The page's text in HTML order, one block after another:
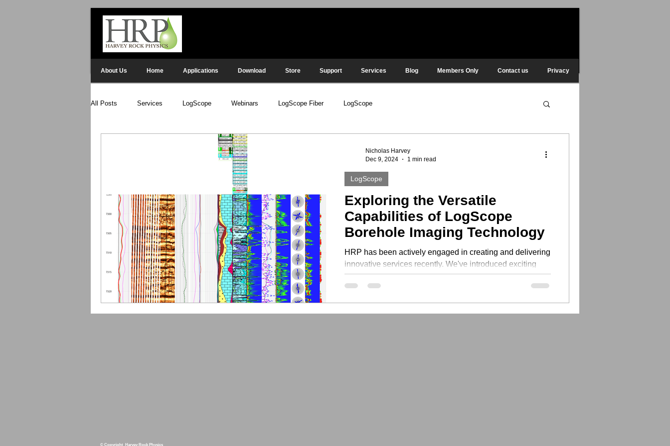
About Us Home Applications Download Store Support Services Blog Members Only Contact us Privacy
All Posts Services LogScope Webinars LogScope Fiber LogScope
Exploring the Versatile
Capabilities of LogScope
Borehole Imaging Technology
HRP has been actively engaged in creating and delivering
innovative services recently. We've introduced exciting
new features to...
LogScope
Nicholas Harvey
Dec 9, 2024
1 min read
© Copyright Harvey Rock Physics